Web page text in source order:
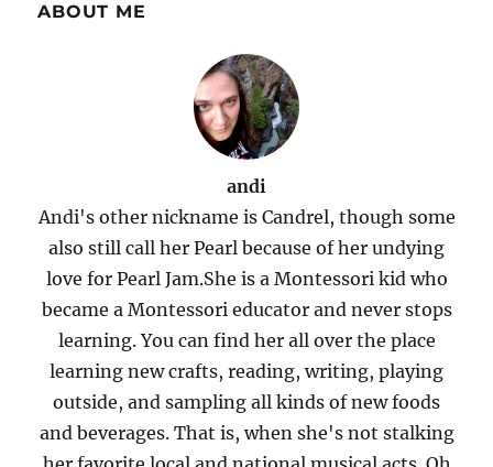
ABOUT ME
andi
Andi's other nickname is Candrel, though some
also still call her Pearl because of her undying
love for Pearl Jam.She is a Montessori kid who
became a Montessori educator and never stops
learning. You can find her all over the place
learning new crafts, reading, writing, playing
outside, and sampling all kinds of new foods
and beverages. That is, when she's not stalking